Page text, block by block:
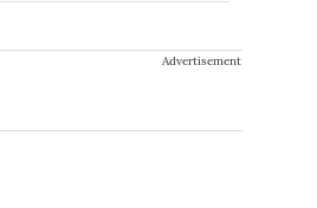
Advertisement